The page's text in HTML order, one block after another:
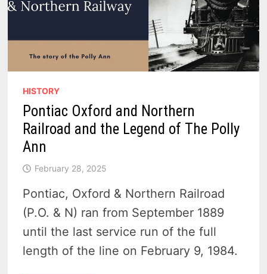
HISTORY
Pontiac Oxford and Northern
Railroad and the Legend of The Polly
Ann
February 28, 2025
Pontiac, Oxford & Northern Railroad
(P.O. & N) ran from September 1889
until the last service run of the full
length of the line on February 9, 1984.